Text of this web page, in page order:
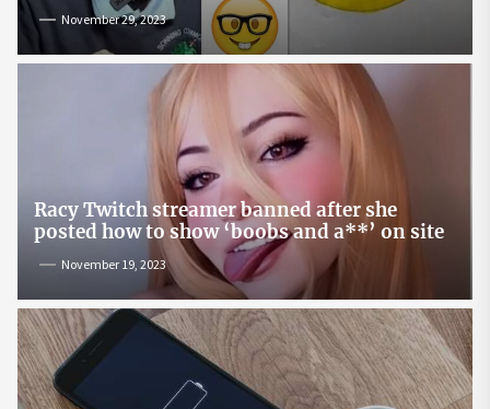
November 29, 2023
Racy Twitch streamer banned after she
posted how to show ‘boobs and a**’ on site
November 19, 2023